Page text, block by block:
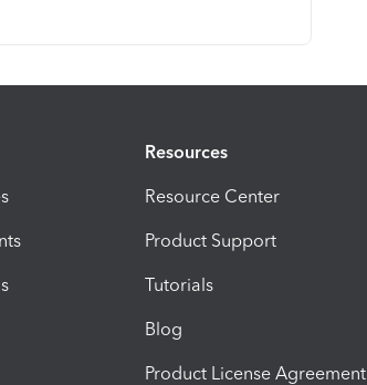
Resources
Resource Center
Product Support
Tutorials
Blog
Product License Agreement